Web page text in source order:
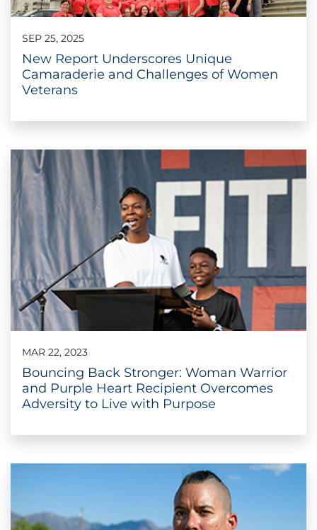
SEP 25, 2025
New Report Underscores Unique
Camaraderie and Challenges of Women
Veterans
MAR 22, 2023
Bouncing Back Stronger: Woman Warrior
and Purple Heart Recipient Overcomes
Adversity to Live with Purpose